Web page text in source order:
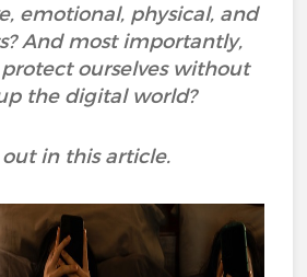
emotional, physical, and
And most importantly,
ourselves without
the digital world?
in this article.